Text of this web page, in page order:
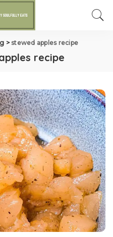
>stewed apples recipe
recipe